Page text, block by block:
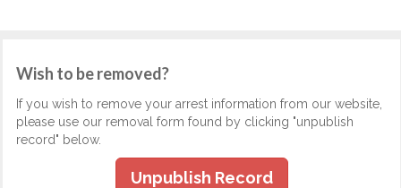
Wish to be removed?
If you wish to remove your arrest information from our website,
please use our removal form found by clicking "unpublish
record" below.
Unpublish Record